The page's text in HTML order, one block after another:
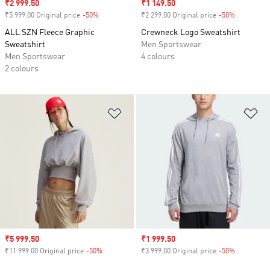
Sale price
₹2 999.50
₹5 999.00 Original price -50%
ALL SZN Fleece Graphic
Sweatshirt
Men Sportswear
2 colours
Sale price
₹1 149.50
₹2 299.00 Original price -50%
Crewneck Logo Sweatshirt
Men Sportswear
4 colours
Sale price
₹5 999.50
₹11 999.00 Original price -50%
Sale price
₹1 999.50
₹3 999.00 Original price -50%